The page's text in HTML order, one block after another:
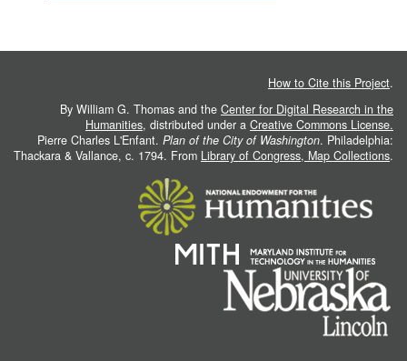
How to Cite this Project.
By William G. Thomas and the Center for Digital Research in the
Humanities, distributed under a Creative Commons License.
Pierre Charles L'Enfant. Plan of the City of Washington. Philadelphia:
Thackara & Vallance, c. 1794. From Library of Congress, Map Collections.